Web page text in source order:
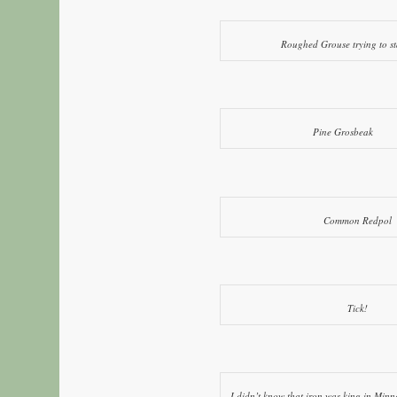
Roughed Grouse trying to
Pine Grosbeak
Common Redpol
Tick!